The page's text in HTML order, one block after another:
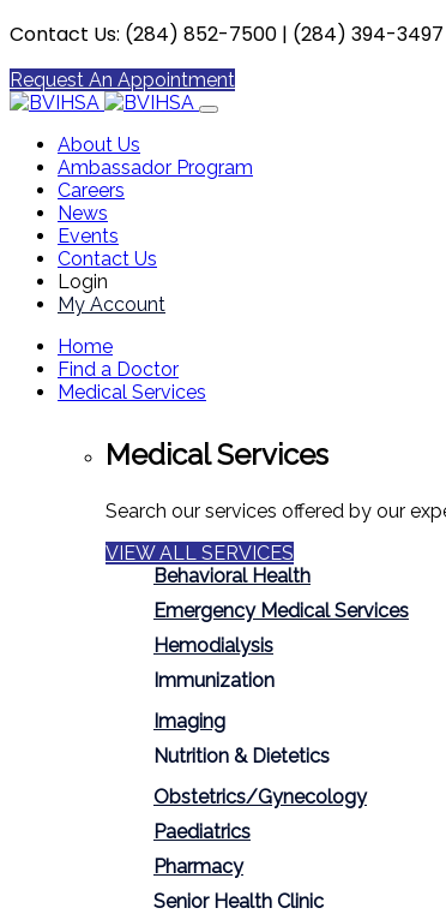
Contact Us: (284) 852-7500 | (284) 394-3497
Request An Appointment
About Us
Ambassador Program
Careers
News
Events
Contact Us
Login
My Account
Home
Find a Doctor
Medical Services
Medical Services
Search our services offered by our
VIEW ALL SERVICES
Behavioral Health
Emergency Medical Services
Hemodialysis
Immunization
Imaging
Nutrition & Dietetics
Obstetrics/Gynecology
Paediatrics
Pharmacy
Senior Health Clinic